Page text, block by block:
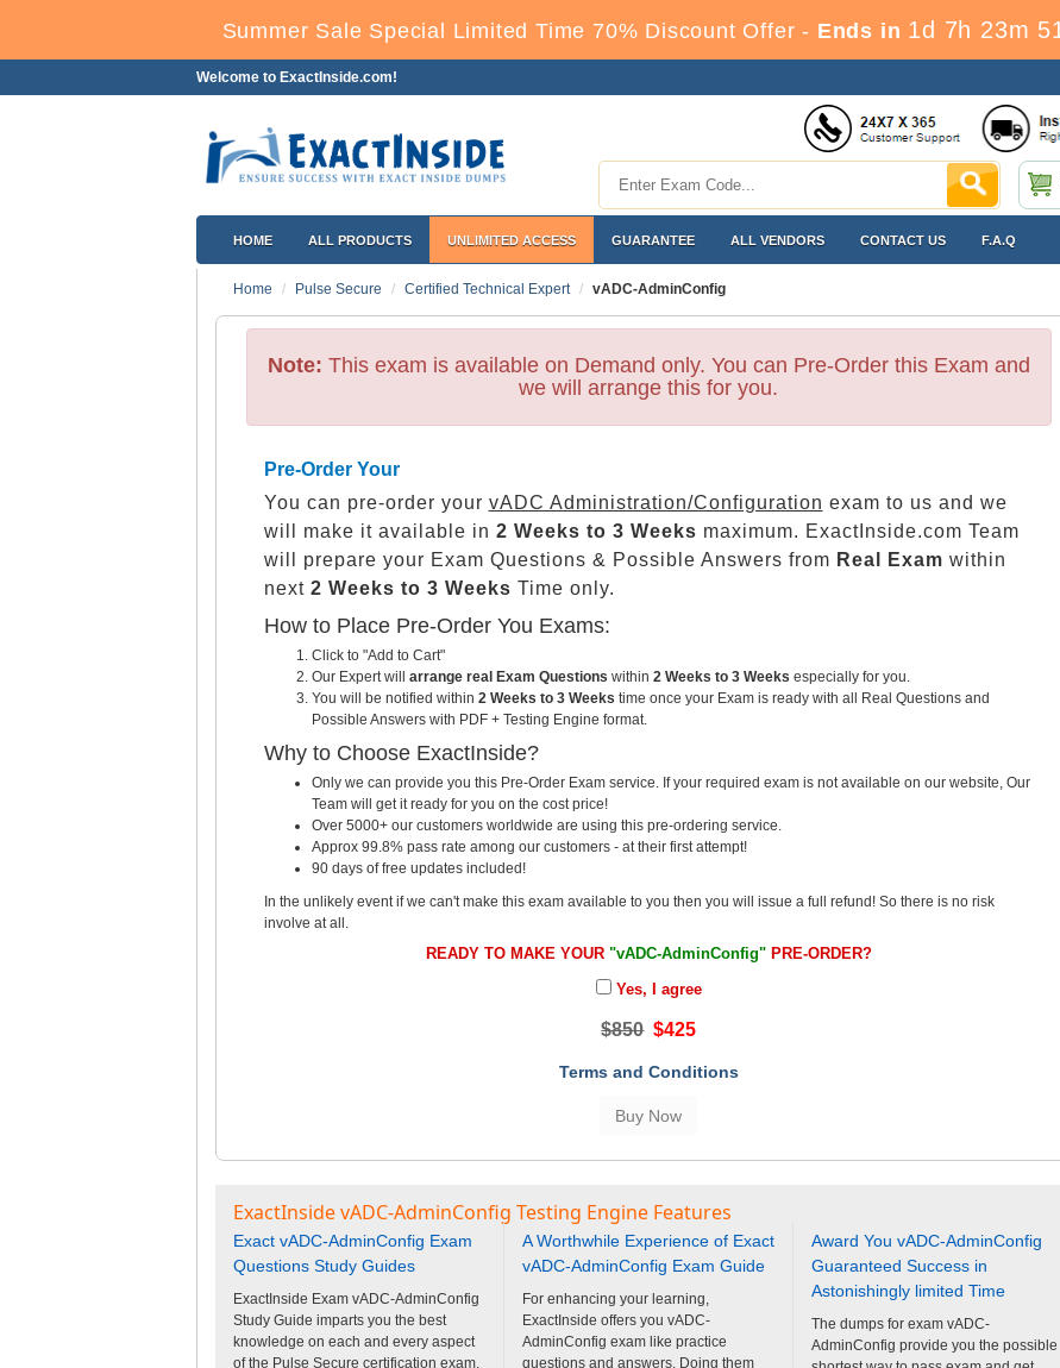
Summer Sale Special Limited Time 70% Discount Offer - Ends in 1d 7h 23m
Welcome to ExactInside.com!
HOME ALL PRODUCTS UNLIMITED ACCESS GUARANTEE ALL VENDORS CONTACT US F.A.Q
Home Pulse Secure Certified Technical Expert vADC-AdminConfig
Note: This exam is available on Demand only. You can Pre-Order this Exam and
we will arrange this for you.
Pre-Order Your
You can pre-order your vADC Administration/Configuration exam to us and we
will make it available in 2 Weeks to 3 Weeks maximum. ExactInside.com Team
will prepare your Exam Questions & Possible Answers from Real Exam within
next 2 Weeks to 3 Weeks Time only.
How to Place Pre-Order You Exams:
Click to "Add to Cart"
Our Expert will arrange real Exam Questions within 2 Weeks to 3 Weeks especially for you.
You will be notified within 2 Weeks to 3 Weeks time once your Exam is ready with all Real Questions and
Possible Answers with PDF + Testing Engine format.
Why to Choose ExactInside?
Only we can provide you this Pre-Order Exam service. If your required exam is not available on our website, Our
Team will get it ready for you on the cost price!
Over 5000+ our customers worldwide are using this pre-ordering service.
Approx 99.8% pass rate among our customers - at their first attempt!
90 days of free updates included!
In the unlikely event if we can't make this exam available to you then you will issue a full refund! So there is no risk
involve at all.
READY TO MAKE YOUR "vADC-AdminConfig"PRE-ORDER?
Yes, I agree
$850 $425
Terms and Conditions
ExactInside vADC-AdminConfig Testing Engine Features
Exact vADC-AdminConfig Exam
Questions Study Guides
ExactInside Exam vADC-AdminConfig
Study Guide imparts you the best
knowledge on each and every aspect
of the Pulse Secure certification exam.
A Worthwhile Experience of Exact
vADC-AdminConfig Exam Guide
For enhancing your learning,
ExactInside offers you vADC-
AdminConfig exam like practice
questions and answers. Doing them
Award You vADC-AdminConfig
Guaranteed Success in
Astonishingly limited Time
The dumps for exam vADC-
AdminConfig provide you the possible